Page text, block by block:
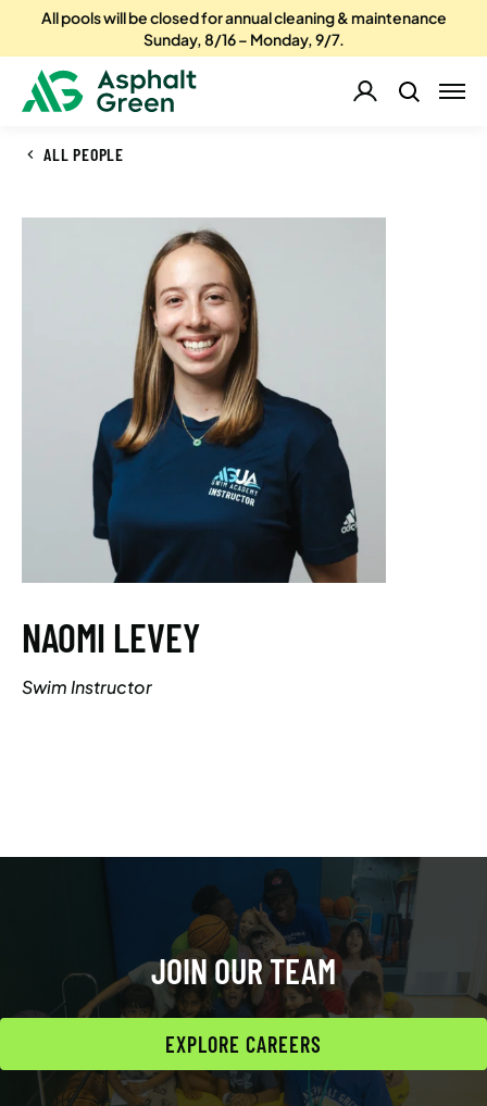
All pools will be closed for annual cleaning & maintenance
Sunday, 8/16 – Monday, 9/7.
ALL PEOPLE
NAOMI LEVEY
Swim Instructor
JOIN OUR TEAM
EXPLORE CAREERS